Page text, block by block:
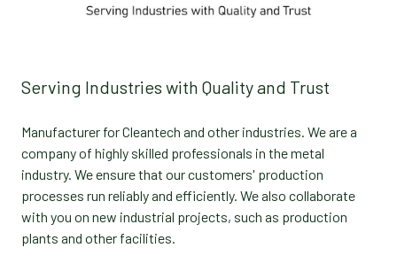
Serving Industries with Quality and Trust
Manufacturer for Cleantech and other industries. We are a
company of highly skilled professionals in the metal
industry. We ensure that our customers' production
processes run reliably and efficiently. We also collaborate
with you on new industrial projects, such as production
plants and other facilities.